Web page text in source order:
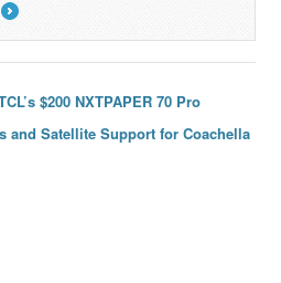
$200 NXTPAPER 70 Pro
and Satellite Support for Coachella